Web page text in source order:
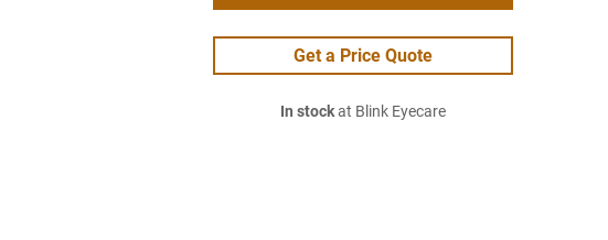
Get a Price Quote
In stockat Blink Eyecare